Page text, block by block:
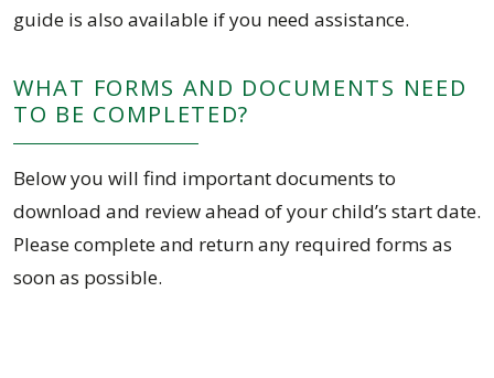
guide is also available if you need assistance.
WHAT FORMS AND DOCUMENTS NEED
TO BE COMPLETED?
Below you will find important documents to
download and review ahead of your child’s start date.
Please complete and return any required forms as
soon as possible.